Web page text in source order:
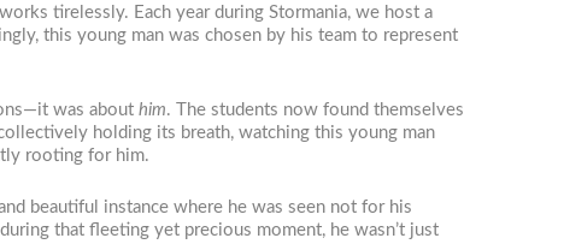
tirelessly. Each year during Stormania, we host a
this young man was chosen by his team to represent
was abouthim. The students now found themselves
holding its breath, watching this young man
rooting for him.
beautiful instance where he was seen not for his
that fleeting yet precious moment, he wasn’t just